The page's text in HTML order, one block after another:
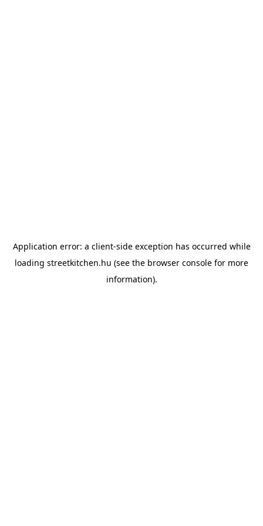
Application error: a client-side exception has occurred while
loading streetkitchen.hu (see the browser console for more
information).